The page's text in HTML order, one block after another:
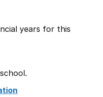
years for this